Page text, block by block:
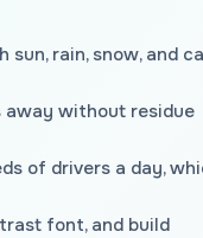
rain, snow, and
away without residue
of drivers a day,
font, and build